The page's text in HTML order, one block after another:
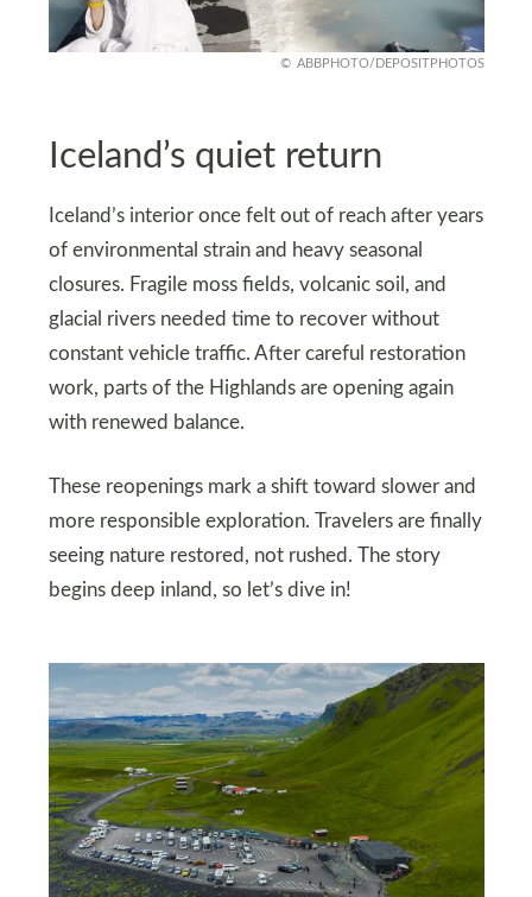
ABBPHOTO/DEPOSITPHOTOS
Iceland’s quiet return
Iceland’s interior once felt out of reach after years
of environmental strain and heavy seasonal
closures. Fragile moss fields, volcanic soil, and
glacial rivers needed time to recover without
constant vehicle traffic. After careful restoration
work, parts of the Highlands are opening again
with renewed balance.
These reopenings mark a shift toward slower and
more responsible exploration. Travelers are finally
seeing nature restored, not rushed. The story
begins deep inland, so let’s dive in!